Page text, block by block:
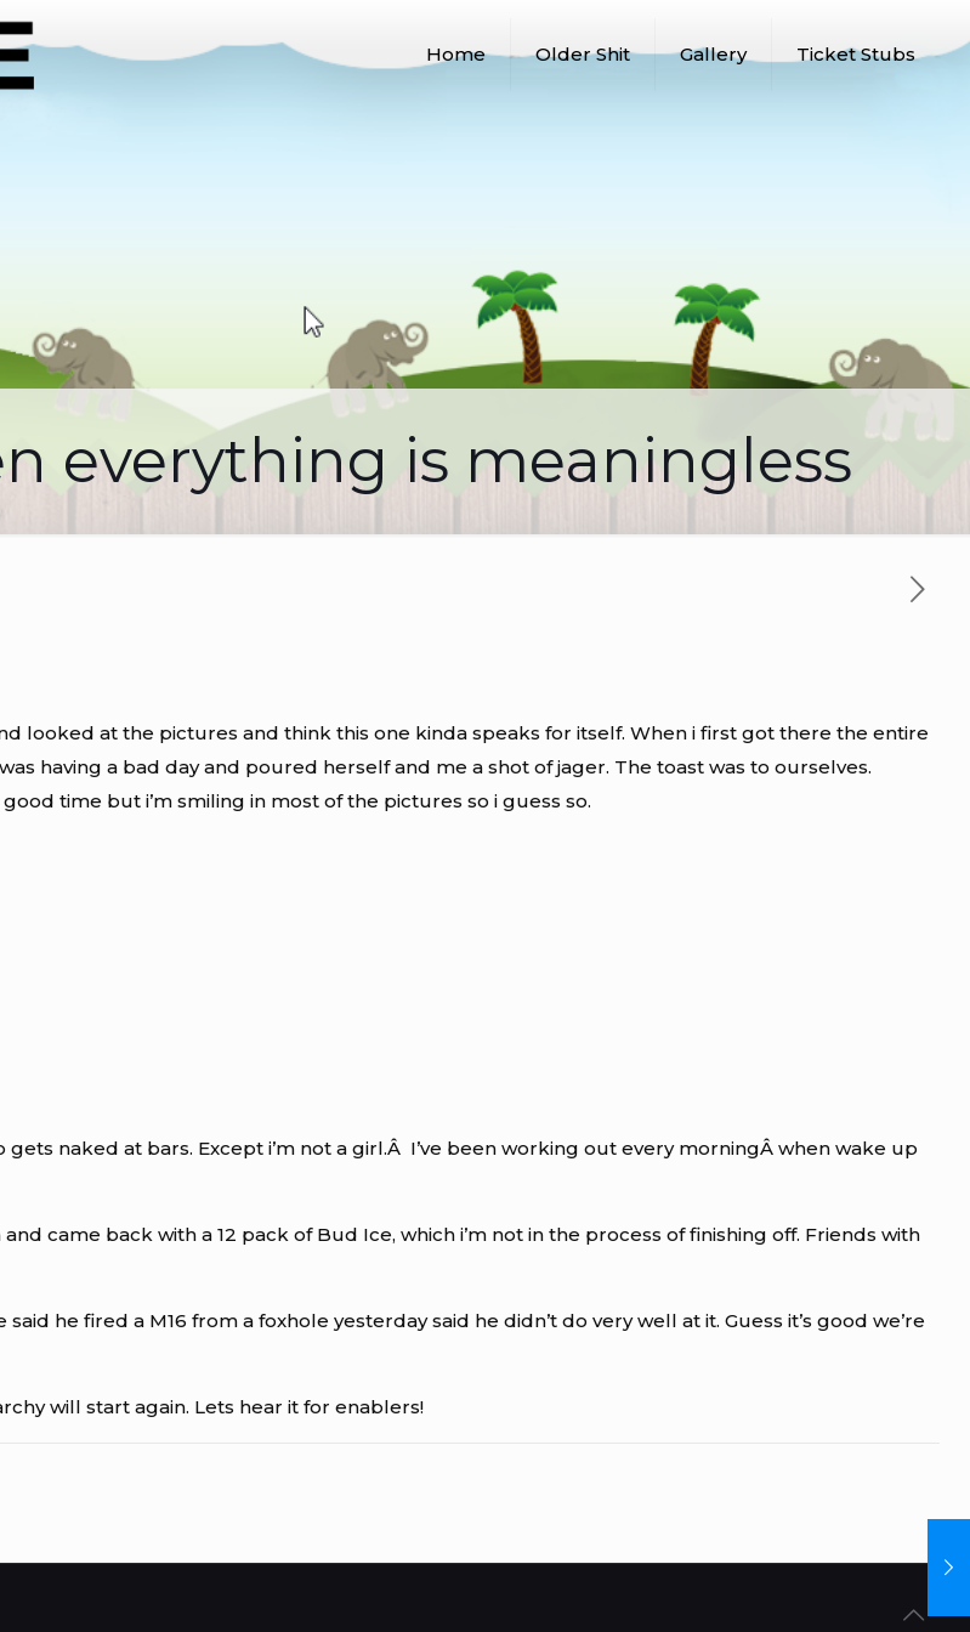
Home Older Shit Gallery Ticket Stubs
everything is meaningless
looked at the pictures and think this one kinda speaks for itself. When i first got there the entire
having a bad day and poured herself and me a shot of jager. The toast was to ourselves.
time but i’m smiling in most of the pictures so i guess so.
naked at bars. Except i’m not a girl.Â I’ve been working out every morningÂ when wake up
came back with a 12 pack of Bud Ice, which i’m not in the process of finishing off. Friends with
he fired a M16 from a foxhole yesterday said he didn’t do very well at it. Guess it’s good we’re
will start again. Lets hear it for enablers!